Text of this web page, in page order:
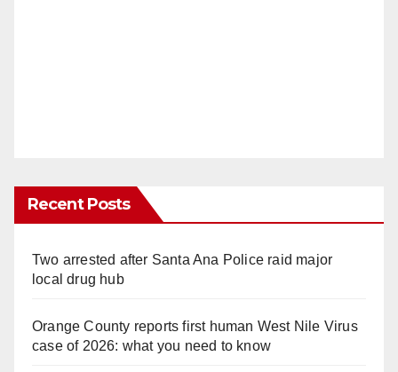
Recent Posts
Two arrested after Santa Ana Police raid major
local drug hub
Orange County reports first human West Nile Virus
case of 2026: what you need to know